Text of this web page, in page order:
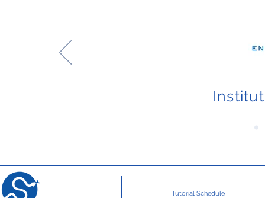
Tutorial Schedule